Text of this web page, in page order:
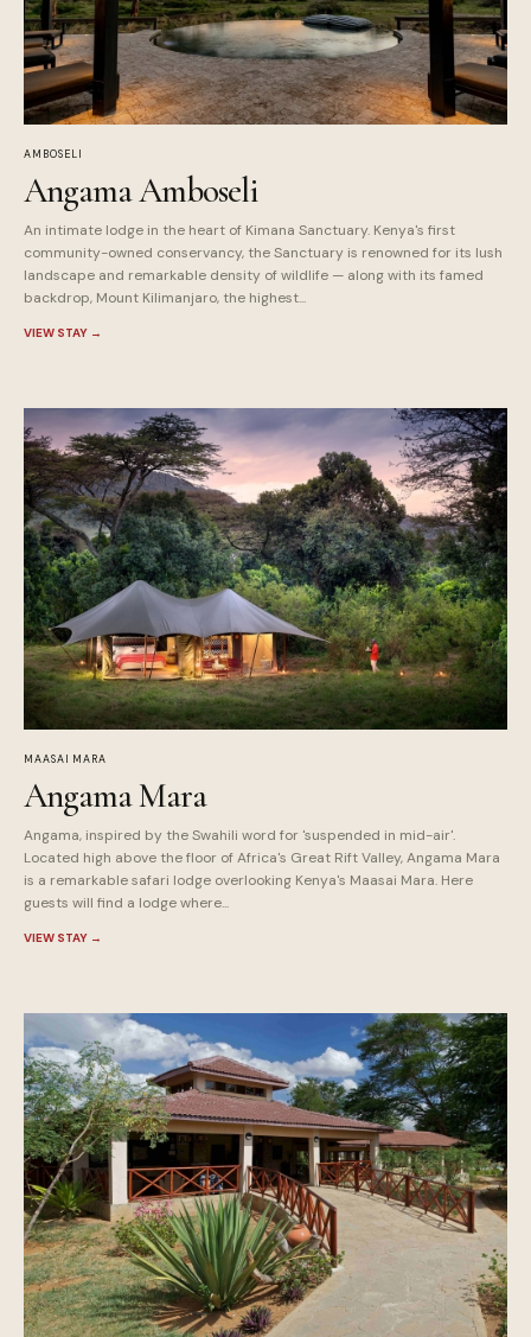
AMBOSELI
Angama Amboseli
An intimate lodge in the heart of Kimana Sanctuary. Kenya's first
community-owned conservancy, the Sanctuary is renowned for its lush
landscape and remarkable density of wildlife — along with its famed
backdrop, Mount Kilimanjaro, the highest...
VIEW STAY →
MAASAI MARA
Angama Mara
Angama, inspired by the Swahili word for 'suspended in mid-air'.
Located high above the floor of Africa's Great Rift Valley, Angama Mara
is a remarkable safari lodge overlooking Kenya's Maasai Mara. Here
guests will find a lodge where...
VIEW STAY →